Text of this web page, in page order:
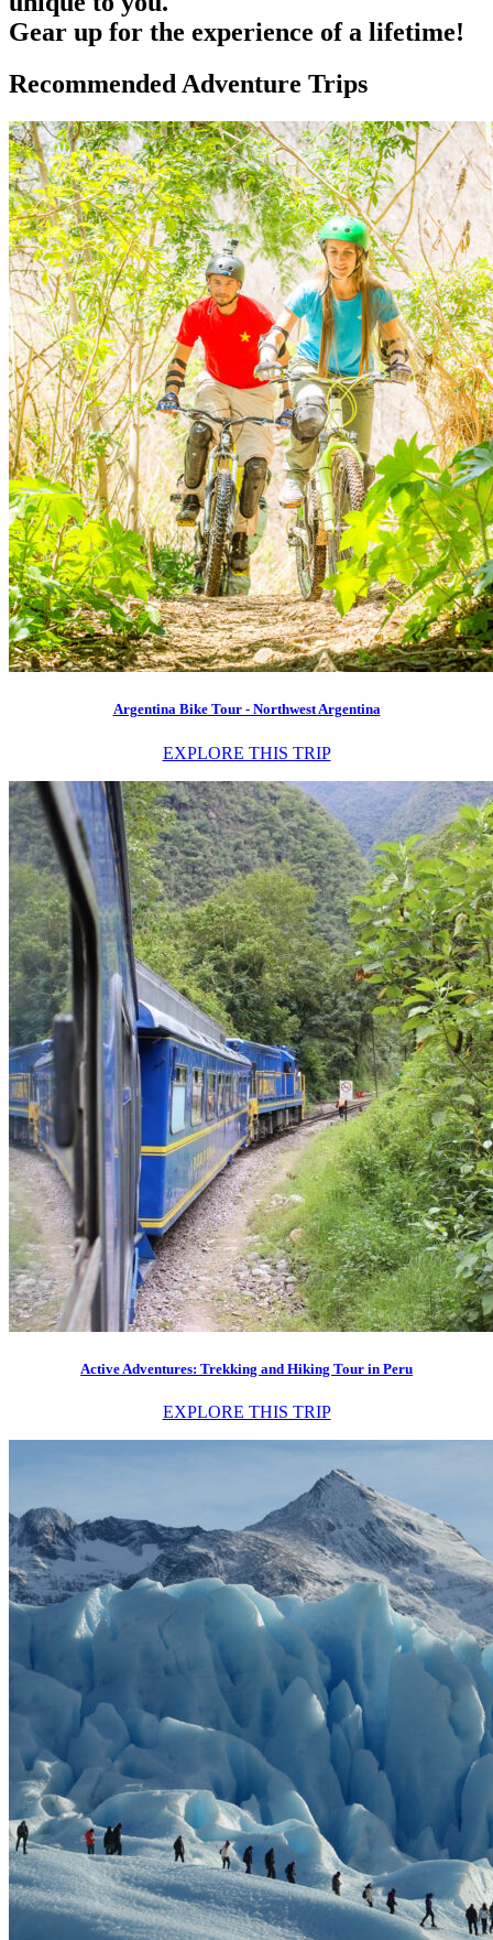
Gear up for the experience of a lifetime!
Recommended Adventure Trips
Argentina Bike Tour - Northwest Argentina
EXPLORE THIS TRIP
Active Adventures: Trekking and Hiking Tour in Peru
EXPLORE THIS TRIP